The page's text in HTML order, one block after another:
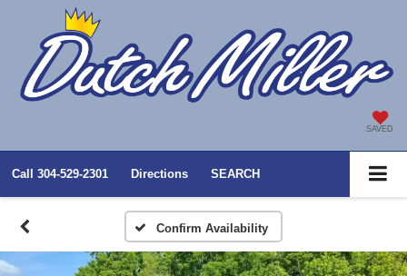
SAVED
Call 304-529-2301 Directions SEARCH
Confirm Availability